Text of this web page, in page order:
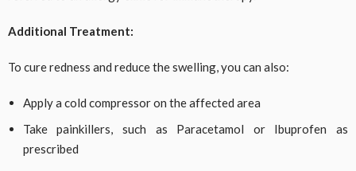
Additional Treatment:
To cure redness and reduce the swelling, you can also:
Apply a cold compressor on the affected area
Take painkillers, such as Paracetamol or Ibuprofen as
prescribed